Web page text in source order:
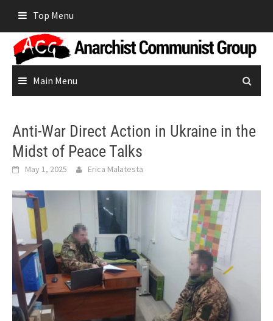
content
Top Menu
Main Menu
Anti-War Direct Action in Ukraine in the
Midst of Peace Talks
May 1, 2025 Erica Malatesta